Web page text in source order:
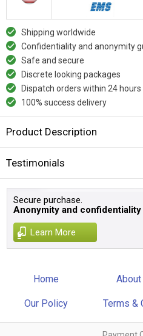
Shipping worldwide
Confidentiality and anonymity
Safe and secure
Discrete looking packages
Dispatch orders within 24 hours
100% success delivery
Product Description
Testimonials
Secure purchase.
Anonymity and confidentiality
Learn More
Home About
Our Policy Terms &